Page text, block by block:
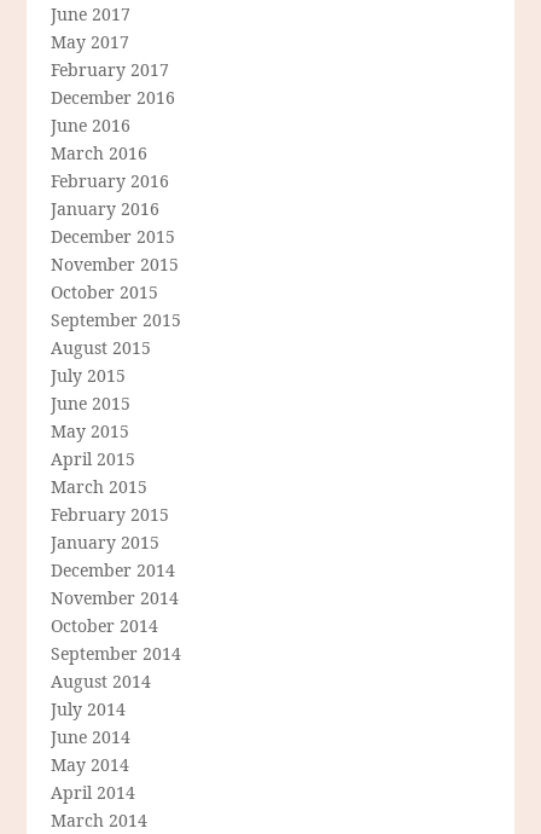
June 2017
May 2017
February 2017
December 2016
June 2016
March 2016
February 2016
January 2016
December 2015
November 2015
October 2015
September 2015
August 2015
July 2015
June 2015
May 2015
April 2015
March 2015
February 2015
January 2015
December 2014
November 2014
October 2014
September 2014
August 2014
July 2014
June 2014
May 2014
April 2014
March 2014